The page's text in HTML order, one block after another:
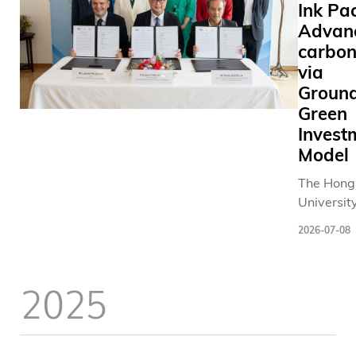
Ink
via
Green
Model
The
second-
2026-07-08
2025